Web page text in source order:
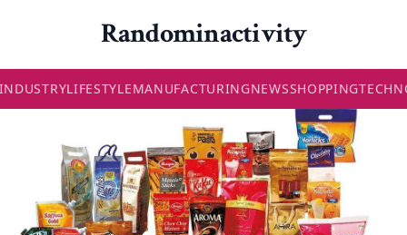
Randominactivity
LIFESTYLEMANUFACTURINGNEWSSHOPPING